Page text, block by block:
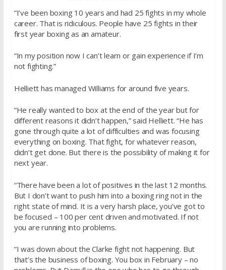
“I’ve been boxing 10 years and had 25 fights in my whole
career. That is ridiculous. People have 25 fights in their
first year boxing as an amateur.
“In my position now I can’t learn or gain experience if I’m
not fighting.”
Helliett has managed Williams for around five years.
“He really wanted to box at the end of the year but for
different reasons it didn’t happen,” said Helliett. “He has
gone through quite a lot of difficulties and was focusing
everything on boxing. That fight, for whatever reason,
didn’t get done. But there is the possibility of making it for
next year.
“There have been a lot of positives in the last 12 months.
But I don’t want to push him into a boxing ring not in the
right state of mind. It is a very harsh place, you’ve got to
be focused – 100 per cent driven and motivated. If not
you are running into problems.
“I was down about the Clarke fight not happening. But
that’s the business of boxing. You box in February – no